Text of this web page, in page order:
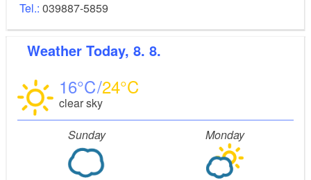
Tel.: 039887-5859
Weather Today, 8. 8.
16 24
clear sky
Sunday Monday